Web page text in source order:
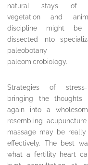
natural stays of
vegetation and
discipline might be
dissected into
paleomicrobiology.
Strategies of
bringing the thoughts
again into a
resembling
massage may be
effectively. The best
what a fertility heart